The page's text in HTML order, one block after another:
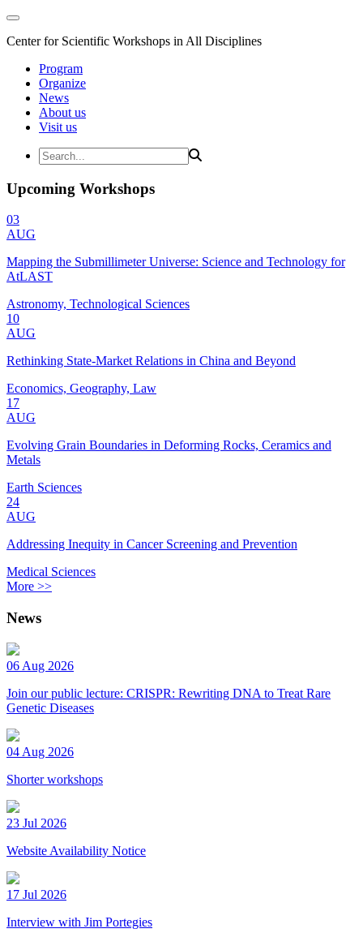
Center for Scientific Workshops in All Disciplines
Program
Organize
News
About us
Visit us
Upcoming Workshops
03
AUG
Mapping the Submillimeter Universe: Science and Technology for
AtLAST
Astronomy, Technological Sciences
10
AUG
Rethinking State-Market Relations in China and Beyond
Economics, Geography, Law
17
AUG
Evolving Grain Boundaries in Deforming Rocks, Ceramics and
Metals
Earth Sciences
24
AUG
Addressing Inequity in Cancer Screening and Prevention
Medical Sciences
More >>
News
06 Aug 2026
Join our public lecture: CRISPR: Rewriting DNA to Treat Rare
Genetic Diseases
04 Aug 2026
Shorter workshops
23 Jul 2026
Website Availability Notice
17 Jul 2026
Interview with Jim Portegies